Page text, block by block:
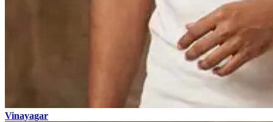
Vinayagar